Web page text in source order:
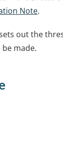
Note.
out the
made.